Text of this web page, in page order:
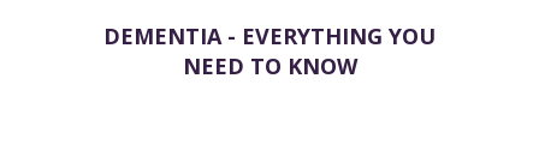
DEMENTIA - EVERYTHING YOU
NEED TO KNOW